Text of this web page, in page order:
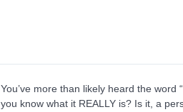
You’ve more than likely heard the
you know what it REALLY is? Is it, a